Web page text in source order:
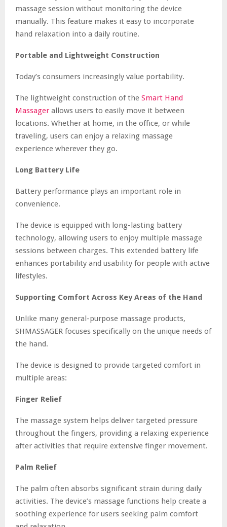
massage session without monitoring the device
manually. This feature makes it easy to incorporate
hand relaxation into a daily routine.
Portable and Lightweight Construction
Today’s consumers increasingly value portability.
The lightweight construction of the Smart Hand
Massager allows users to easily move it between
locations. Whether at home, in the office, or while
traveling, users can enjoy a relaxing massage
experience wherever they go.
Long Battery Life
Battery performance plays an important role in
convenience.
The device is equipped with long-lasting battery
technology, allowing users to enjoy multiple massage
sessions between charges. This extended battery life
enhances portability and usability for people with active
lifestyles.
Supporting Comfort Across Key Areas of the Hand
Unlike many general-purpose massage products,
SHMASSAGER focuses specifically on the unique needs of
the hand.
The device is designed to provide targeted comfort in
multiple areas:
Finger Relief
The massage system helps deliver targeted pressure
throughout the fingers, providing a relaxing experience
after activities that require extensive finger movement.
Palm Relief
The palm often absorbs significant strain during daily
activities. The device’s massage functions help create a
soothing experience for users seeking palm comfort